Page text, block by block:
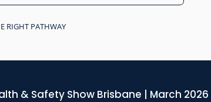
RIGHT PATHWAY
& Safety Show Brisbane | March 2026